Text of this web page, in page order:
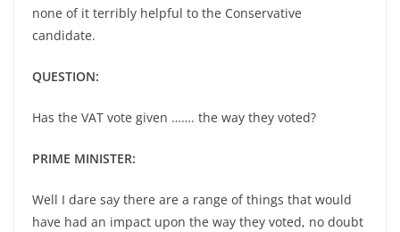
none of it terribly helpful to the Conservative
candidate.
QUESTION:
Has the VAT vote given ……. the way they voted?
PRIME MINISTER:
Well I dare say there are a range of things that would
have had an impact upon the way they voted, no doubt